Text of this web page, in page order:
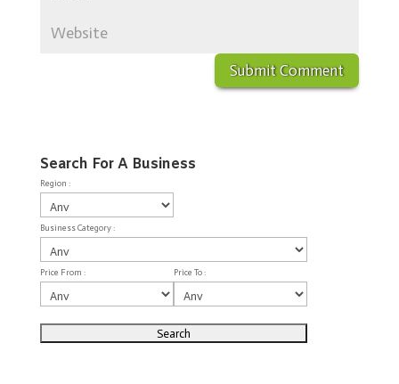
Search For A Business
Region :
Business Category :
Price From : Price To :